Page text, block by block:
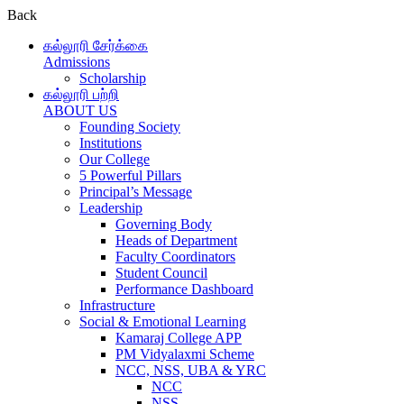
Back
கல்லூரி சேர்க்கை
Admissions
Scholarship
கல்லூரி பற்றி
ABOUT US
Founding Society
Institutions
Our College
5 Powerful Pillars
Principal’s Message
Leadership
Governing Body
Heads of Department
Faculty Coordinators
Student Council
Performance Dashboard
Infrastructure
Social & Emotional Learning
Kamaraj College APP
PM Vidyalaxmi Scheme
NCC, NSS, UBA & YRC
NCC